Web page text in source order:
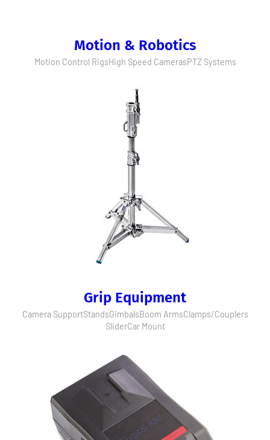
Motion & Robotics
Motion Control RigsHigh Speed CamerasPTZ Systems
Grip Equipment
Camera SupportStandsGimbalsBoom ArmsClamps/Couplers
SliderCar Mount